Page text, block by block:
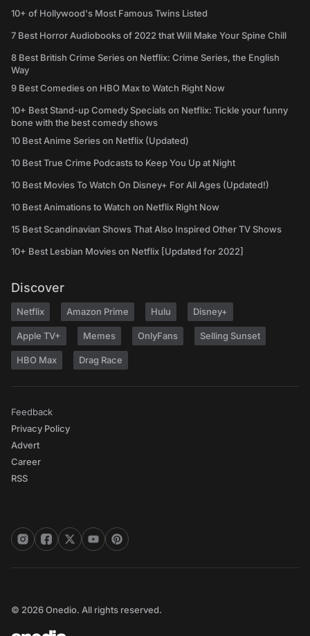
10+ of Hollywood's Most Famous Twins Listed
7 Best Horror Audiobooks of 2022 that Will Make Your Spine Chill
8 Best British Crime Series on Netflix: Crime Series, the English
Way
9 Best Comedies on HBO Max to Watch Right Now
10+ Best Stand-up Comedy Specials on Netflix: Tickle your funny
bone with the best comedy shows
10 Best Anime Series on Netflix (Updated)
10 Best True Crime Podcasts to Keep You Up at Night
10 Best Movies To Watch On Disney+ For All Ages (Updated!)
10 Best Animations to Watch on Netflix Right Now
15 Best Scandinavian Shows That Also Inspired Other TV Shows
10+ Best Lesbian Movies on Netflix [Updated for 2022]
Discover
Netflix Amazon Prime Hulu Disney+
Apple TV+ Memes OnlyFans Selling Sunset
HBO Max Drag Race
Feedback
Privacy Policy
Advert
Career
RSS
© 2026 Onedio. All rights reserved.